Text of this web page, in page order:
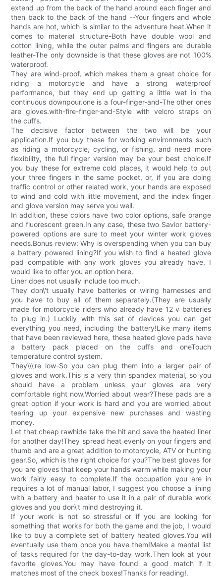
extend up from the back of the hand around each finger and
then back to the back of the hand --Your fingers and whole
hands are hot, which is similar to the adventure heat.When it
comes to material structure-Both have double wool and
cotton lining, while the outer palms and fingers are durable
leather-The only downside is that these gloves are not 100%
waterproof.
They are wind-proof, which makes them a great choice for
riding a motorcycle and have a strong waterproof
performance, but they end up getting a little wet in the
continuous downpour.one is a four-finger-and-The other ones
are gloves.with-fire-finger-and-Style with velcro straps on
the cuffs.
The decisive factor between the two will be your
application.If you buy these for working environments such
as riding a motorcycle, cycling, or fishing, and need more
flexibility, the full finger version may be your best choice.If
you buy these for extreme cold places, it would help to put
your three fingers in the same pocket, or, if you are doing
traffic control or other related work, your hands are exposed
to wind and cold with little movement, and the index finger
and glove version may serve you well.
In addition, these colors have two color options, safe orange
and fluorescent green.In any case, these two Savior battery-
powered options are sure to meet your winter work gloves
needs.Bonus review: Why is overspending when you can buy
a battery powered lining?If you wish to find a heated glove
pad compatible with any work gloves you already have, I
would like to offer you an option here.
Liner does not usually include too much.
They don\'t usually have batteries or wiring harnesses and
you have to buy all of them separately.(They are usually
made for motorcycle riders who already have 12 v batteries
to plug in.) Luckily with this set of devices you can get
everything you need, including the battery!Like many items
that have been reviewed here, these heated glove pads have
a battery pack placed on the cuffs and oneTouch
temperature control system.
They\\\'re low-So you can plug them into a larger pair of
gloves and work.This is a very thin spandex material, so you
should have a problem unless your gloves are very
comfortable right now.Worried about wear?These pads are a
great option if your work is hard and you are worried about
tearing up your expensive new purchases and wasting
money.
Let that cheap rawhide take the hit and save the heated liner
for another day!They spread heat evenly on your fingers and
thumb and are a great addition to motorcycle, ATV or hunting
gear.So, which is the right choice for you?The best gloves for
you are gloves that keep your hands warm while making your
work fairly easy to complete.If the occupation you are in
requires a lot of manual labor, I suggest you choose a lining
with a battery and heater to use it in a pair of durable work
gloves and you don\'t mind destroying it.
If your work is not so stressful or if you are looking for
something that works for both the game and the job, I would
like to buy a complete set of battery heated gloves.You will
eventually use them once you have them!Make a mental list
of tasks required for the day-to-day work.Then look at your
favorite gloves.You may have found a good match if it
matches most of the check boxes!Thanks for reading!.